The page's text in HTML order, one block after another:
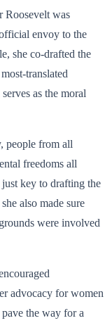
Roosevelt was
envoy to the
she co-drafted the
translated
as the moral
people from all
freedoms all
just key to drafting the
also made sure
were involved
advocacy for women
the way for a